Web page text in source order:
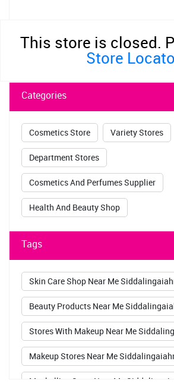
This store is closed.
Store
Categories
Cosmetics Store Variety Stores
Department Stores
Cosmetics And Perfumes Supplier
Health And Beauty Shop
Tags
Skin Care Shop Near Me
Beauty Products Near Me
Stores With Makeup Near Me
Makeup Stores Near Me
Maybelline Store Near Me